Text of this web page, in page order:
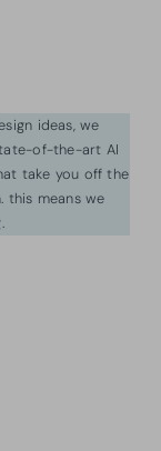
ideas, we
of-the-art AI
take you off the
this means we